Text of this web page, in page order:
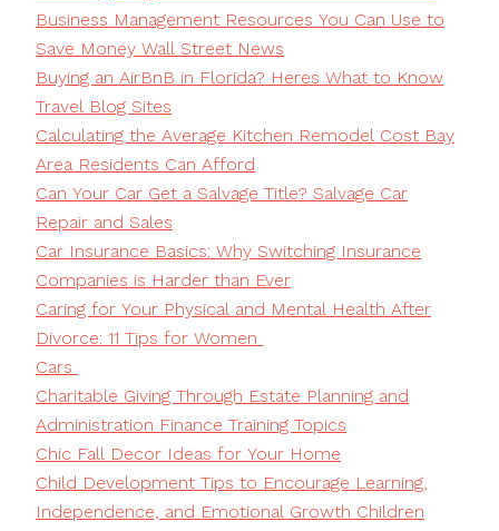
Business Management Resources You Can Use to
Save Money Wall Street News
Buying an AirBnB in Florida? Heres What to Know
Travel Blog Sites
Calculating the Average Kitchen Remodel Cost Bay
Area Residents Can Afford
Can Your Car Get a Salvage Title? Salvage Car
Repair and Sales
Car Insurance Basics: Why Switching Insurance
Companies is Harder than Ever
Caring for Your Physical and Mental Health After
Divorce: 11 Tips for Women
Cars
Charitable Giving Through Estate Planning and
Administration Finance Training Topics
Chic Fall Decor Ideas for Your Home
Child Development Tips to Encourage Learning,
Independence, and Emotional Growth Children